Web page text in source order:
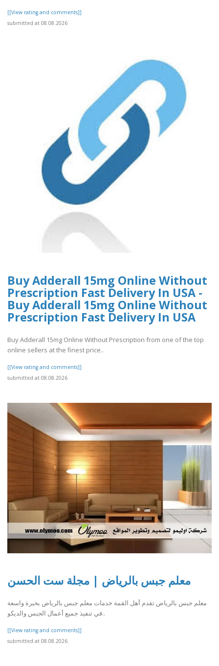
[[View rating and comments]]
submitted at 08.08.2026
Buy Adderall 15mg Online Without
Prescription Fast Delivery In USA -
Buy Adderall 15mg Online Without
Prescription Fast Delivery In USA
Buy Adderall 15mg Online Without Prescription from one of the top
online sellers at the finest price..
[[View rating and comments]]
submitted at 08.08.2026
معلم جبس بالرياض | مجلة ست الحسن
معلم جبس بالرياض تقدم أهل القمة خدمات معلم جبس بالرياض بخبرة واسعة
في تنفيذ جميع أعمال الجبس والديكو..
[[View rating and comments]]
submitted at 08.08.2026